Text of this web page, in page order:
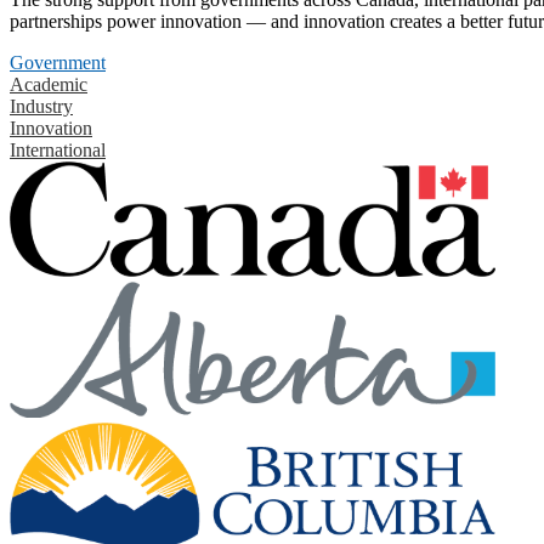
partnerships power innovation — and innovation creates a better
Government
Academic
Industry
Innovation
International